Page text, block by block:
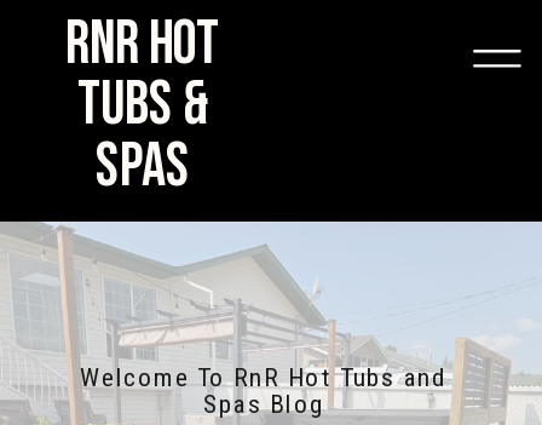
RNR HOT
TUBS &
SPAS
Welcome To RnR Hot Tubs and
Spas Blog